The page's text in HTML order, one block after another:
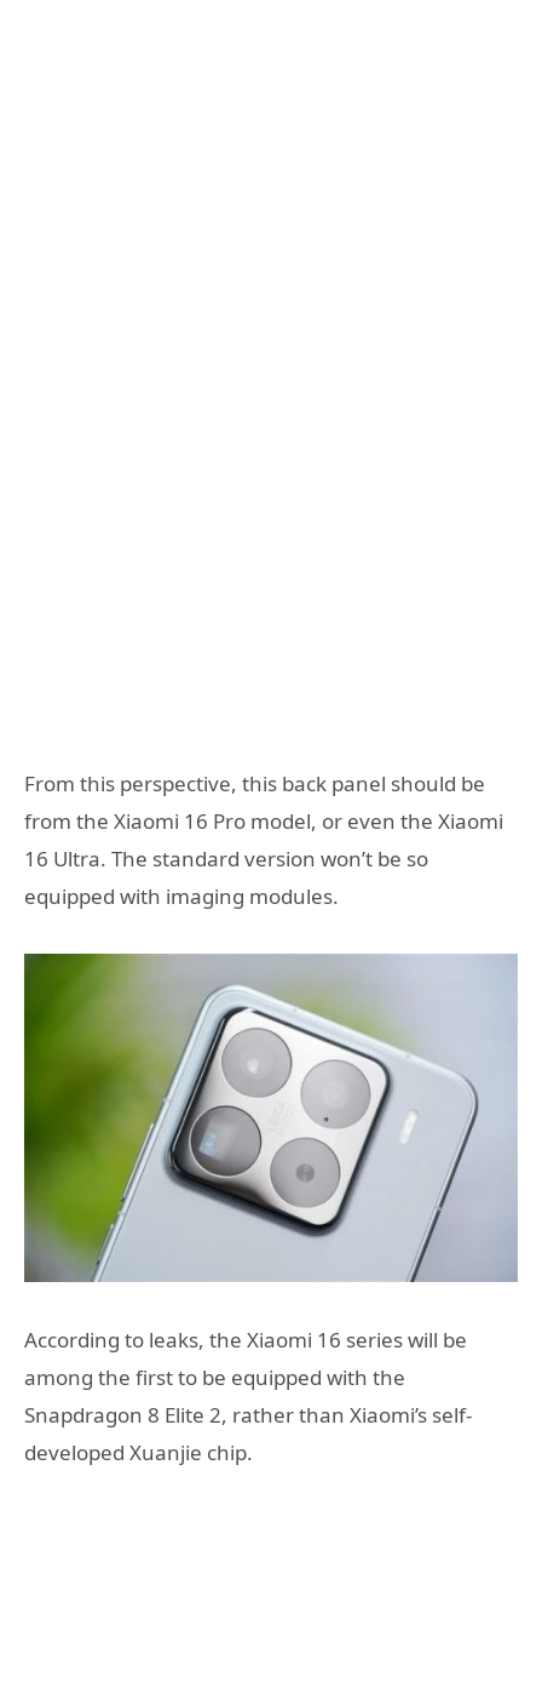
From this perspective, this back panel should be
from the Xiaomi 16 Pro model, or even the Xiaomi
16 Ultra. The standard version won’t be so
equipped with imaging modules.
According to leaks, the Xiaomi 16 series will be
among the first to be equipped with the
Snapdragon 8 Elite 2, rather than Xiaomi’s self-
developed Xuanjie chip.